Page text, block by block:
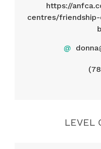
https://
centres/
@
LEVEL